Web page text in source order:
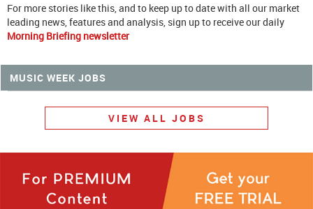
For more stories like this, and to keep up to date with all our market
leading news, features and analysis, sign up to receive our daily
Morning Briefing newsletter
MUSIC WEEK JOBS
VIEW ALL JOBS